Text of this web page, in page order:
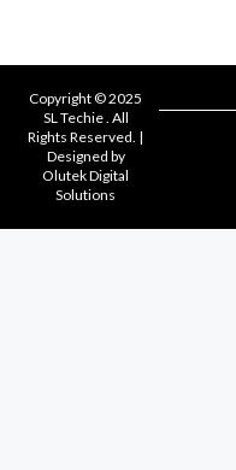
Copyright © 2025
SL Techie . All
Rights Reserved. |
Designed by
Olutek Digital
Solutions